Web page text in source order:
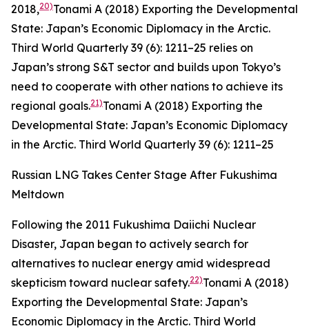
2018,20)Tonami A (2018) Exporting the Developmental
State: Japan’s Economic Diplomacy in the Arctic.
Third World Quarterly 39 (6): 1211–25 relies on
Japan’s strong S&T sector and builds upon Tokyo’s
need to cooperate with other nations to achieve its
regional goals.21)Tonami A (2018) Exporting the
Developmental State: Japan’s Economic Diplomacy
in the Arctic. Third World Quarterly 39 (6): 1211–25
Russian LNG Takes Center Stage After Fukushima
Meltdown
Following the 2011 Fukushima Daiichi Nuclear
Disaster, Japan began to actively search for
alternatives to nuclear energy amid widespread
skepticism toward nuclear safety.22)Tonami A (2018)
Exporting the Developmental State: Japan’s
Economic Diplomacy in the Arctic. Third World